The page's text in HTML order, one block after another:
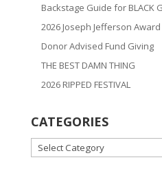
Backstage Guide for BLACK
2026 Joseph Jefferson
Donor Advised Fund Giving
THE BEST DAMN THING
2026 RIPPED FESTIVAL
CATEGORIES
CATEGORIES